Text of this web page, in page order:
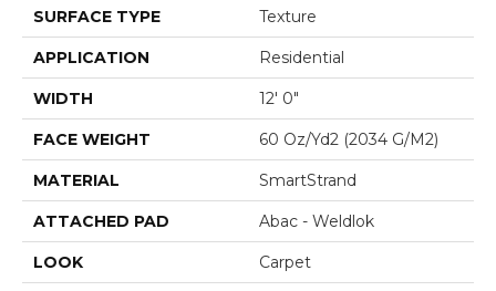
SURFACE TYPE Texture
APPLICATION Residential
WIDTH 12' 0"
FACE WEIGHT 60 Oz/yd2 (2034 G/m2)
MATERIAL SmartStrand
ATTACHED PAD Abac - Weldlok
LOOK Carpet